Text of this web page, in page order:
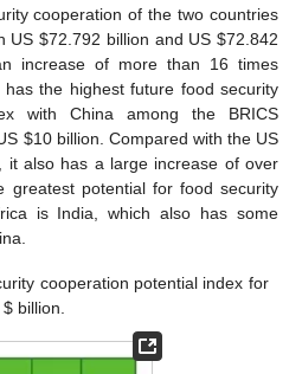
cooperation of the two countries
US$72.792 billion and US$72.842
increase of more than 16 times
the highest future food security
with China among the BRICS
$10 billion. Compared with the US
it also has a large increase of over
greatest potential for food security
is India, which also has some
cooperation potential index for
$ billion.